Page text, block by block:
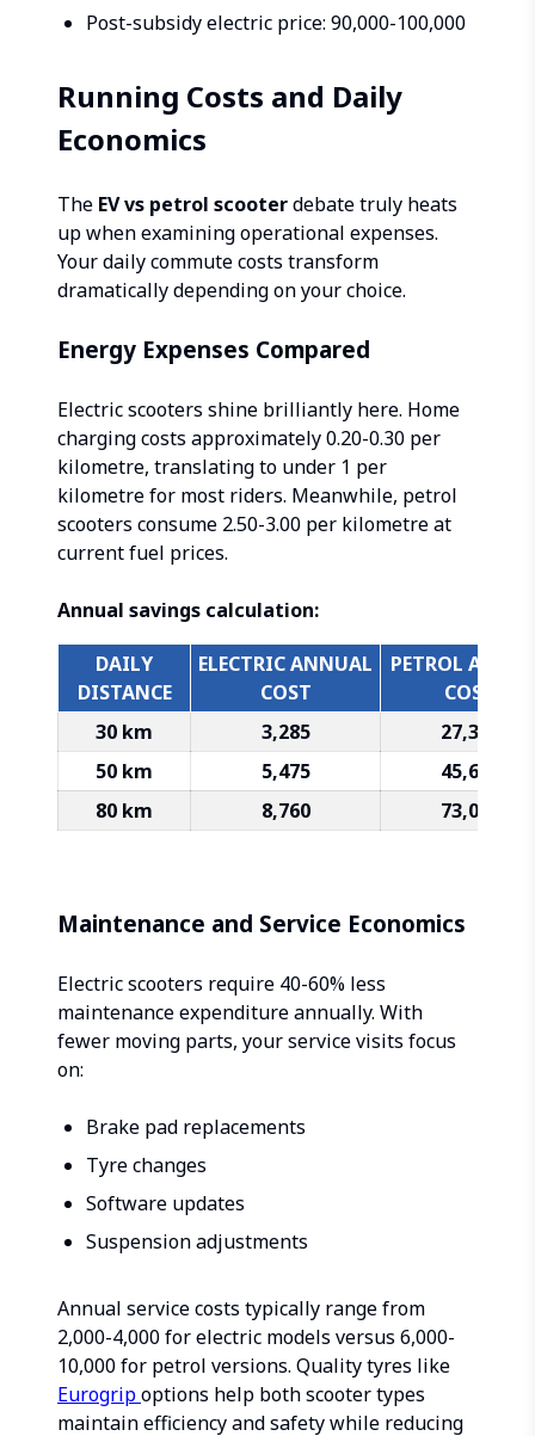
Post-subsidy electric price: ₹90,000-100,000
Running Costs and Daily
Economics
The EV vs petrol scooterdebate truly heats
up when examining operational expenses.
Your daily commute costs transform
dramatically depending on your choice.
Energy Expenses Compared
Electric scooters shine brilliantly here. Home
charging costs approximately ₹0.20-0.30 per
kilometre, translating to under ₹1 per
kilometre for most riders. Meanwhile, petrol
scooters consume ₹2.50-3.00 per kilometre at
current fuel prices.
Annual savings calculation:
DAILY
DISTANCE
ELECTRIC ANNUAL
COST
PETROL
COST
30 km
₹3,285
₹27,375
50 km
₹5,475
₹45,625
80 km
₹8,760 ₹73,000
Maintenance and Service Economics
Electric scooters require 40-60% less
maintenance expenditure annually. With
fewer moving parts, your service visits focus
on:
Brake pad replacements
Tyre changes
Software updates
Suspension adjustments
Annual service costs typically range from
₹2,000-4,000 for electric models versus ₹6,000-
10,000 for petrol versions. Quality tyres like
Eurogripoptions help both scooter types
maintain efficiency and safety while reducing